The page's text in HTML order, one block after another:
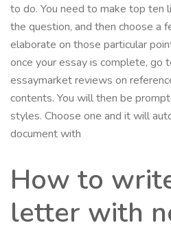
to do. You need to make top ten
the question, and then choose a
elaborate on those particular
once your essay is complete, go
essaymarket reviews on
contents. You will then be
styles. Choose one and it will
document with
How to
letter with